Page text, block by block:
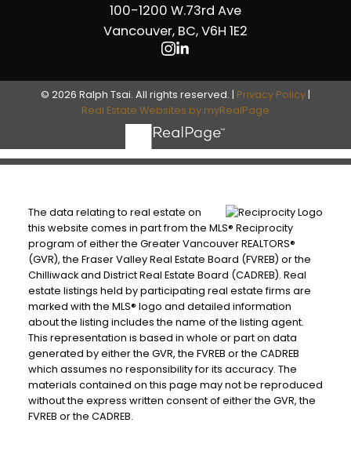
100-1200 W.73rd Ave
Vancouver, BC, V6H 1E2
© 2026 Ralph Tsai. All rights reserved. | Privacy Policy |
Real Estate Websites by myRealPage
The data relating to real estate on
this website comes in part from the MLS® Reciprocity
program of either the Greater Vancouver REALTORS®
(GVR), the Fraser Valley Real Estate Board (FVREB) or the
Chilliwack and District Real Estate Board (CADREB). Real
estate listings held by participating real estate firms are
marked with the MLS® logo and detailed information
about the listing includes the name of the listing agent.
This representation is based in whole or part on data
generated by either the GVR, the FVREB or the CADREB
which assumes no responsibility for its accuracy. The
materials contained on this page may not be reproduced
without the express written consent of either the GVR, the
FVREB or the CADREB.